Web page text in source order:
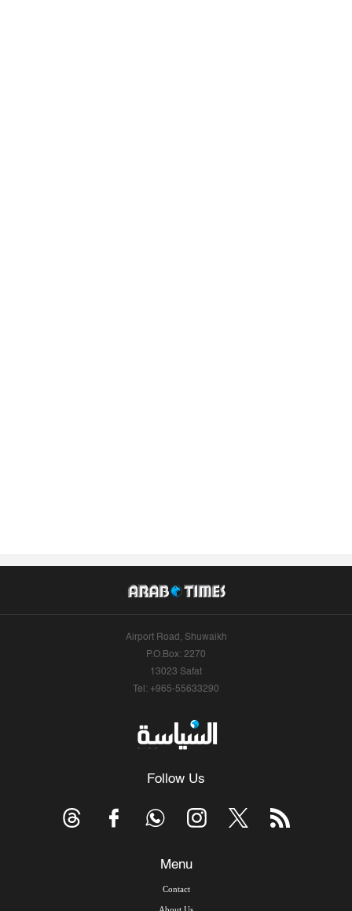
Airport Road, Shuwaikh
P.O.Box: 2270
13023 Safat
Tel: +965-55633290
Follow Us
Menu
Contact